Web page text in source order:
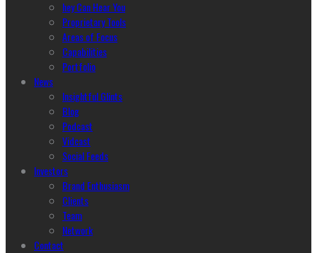
hey Can Hear You
Proprietary Tools
Areas of Focus
Capabilities
Portfolio
News
Insightful Glints
Blog
Podcast
Vidcast
Social Feeds
Investors
Brand Enthusiasm
Clients
Team
Network
Contact